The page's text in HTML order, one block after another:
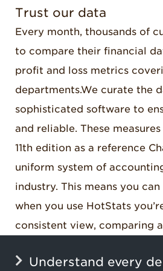
Trust our data
Every month, thousands of
to compare their financial
profit and loss metrics
departments.We curate the
sophisticated software to
and reliable. These
11th edition as a reference
uniform system of
industry. This means you
when you use HotStats
consistent view, comparing
Understand every